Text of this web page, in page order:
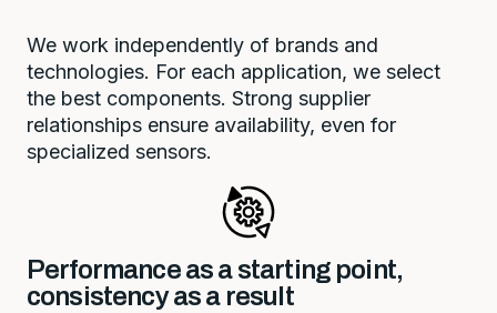
We work independently of brands and
technologies. For each application, we select
the best components. Strong supplier
relationships ensure availability, even for
specialized sensors.
Performance as a starting point,
consistency as a result